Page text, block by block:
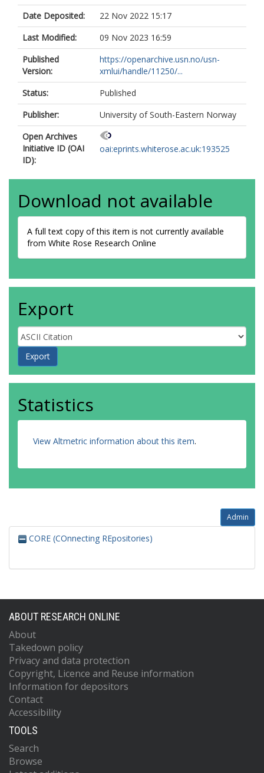
Date Deposited:
22 Nov 2022 15:17
Last Modified:
09 Nov 2023 16:59
Published
Version:
https://openarchive.usn.no/usn-
xmlui/handle/11250/...
Status:
Published
Publisher:
University of South-Eastern Norway
Open Archives
Initiative ID (OAI
ID):
oai:eprints.whiterose.ac.uk:193525
Download not available
A full text copy of this item is not currently available
from White Rose Research Online
Export
Statistics
View Altmetric information about this item.
Admin
CORE (COnnecting REpositories)
ABOUT RESEARCH ONLINE
About
Takedown policy
Privacy and data protection
Copyright, Licence and Reuse information
Information for depositors
Contact
Accessibility
TOOLS
Search
Browse